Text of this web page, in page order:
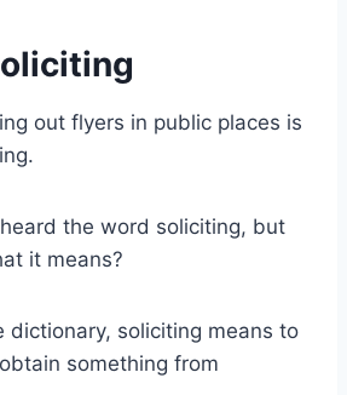
out flyers in public places is
the word soliciting, but
it means?
dictionary, soliciting means to
something from